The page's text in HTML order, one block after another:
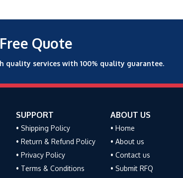
Quote
quality services with 100% quality guarantee.
SUPPORT
• Shipping Policy
• Return & Refund Policy
• Privacy Policy
• Terms & Conditions
ABOUT US
• Home
• About us
• Contact us
• Submit RFQ